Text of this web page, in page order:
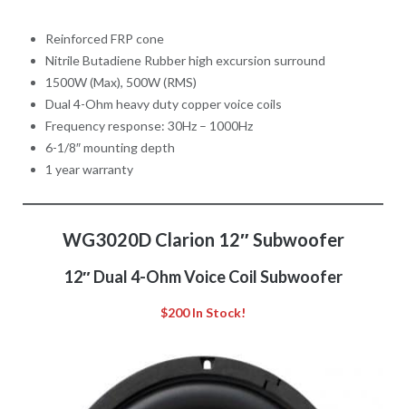
Reinforced FRP cone
Nitrile Butadiene Rubber high excursion surround
1500W (Max), 500W (RMS)
Dual 4-Ohm heavy duty copper voice coils
Frequency response: 30Hz – 1000Hz
6-1/8″ mounting depth
1 year warranty
WG3020D Clarion 12″ Subwoofer
12″ Dual 4-Ohm Voice Coil Subwoofer
$200 In Stock!